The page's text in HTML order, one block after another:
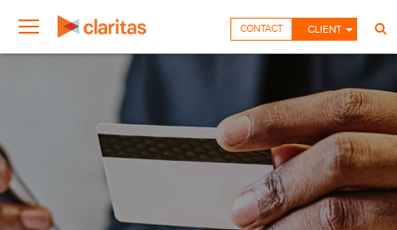
CLIENT
CONTACT